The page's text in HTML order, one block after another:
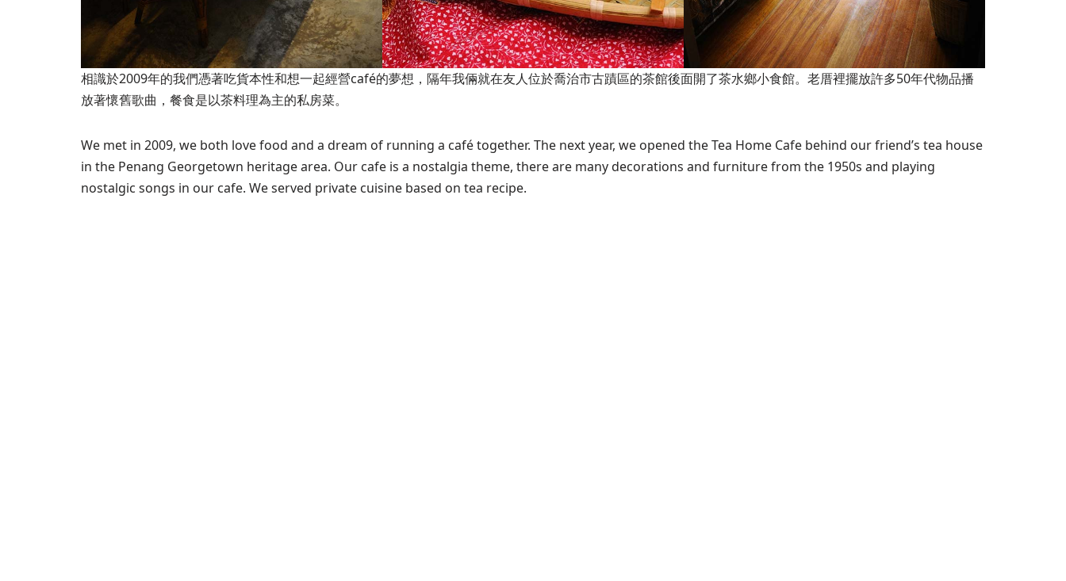
相識於2009年的我們憑著吃貨本性和想一起經營café的夢想，隔年我倆就在友人位於喬治市古蹟區的茶館後面開了茶水鄉小食館。老厝裡擺放許多50年代物品播
放著懷舊歌曲，餐食是以茶料理為主的私房菜。
We met in 2009, we both love food and a dream of running a café together. The next year, we opened the Tea Home Cafe behind our friend’s tea house
in the Penang Georgetown heritage area. Our cafe is a nostalgia theme, there are many decorations and furniture from the 1950s and playing
nostalgic songs in our cafe. We served private cuisine based on tea recipe.